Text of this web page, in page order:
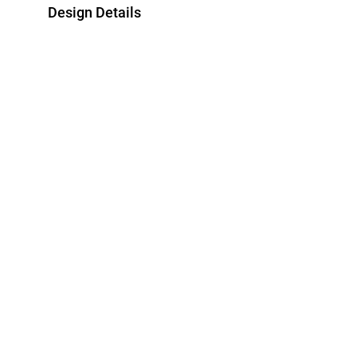
Design Details